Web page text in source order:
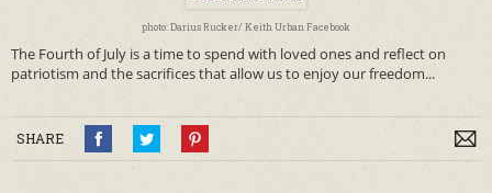
photo: Darius Rucker/ Keith Urban Facebook
The Fourth of July is a time to spend with loved ones and reflect on
patriotism and the sacrifices that allow us to enjoy our freedom...
SHARE